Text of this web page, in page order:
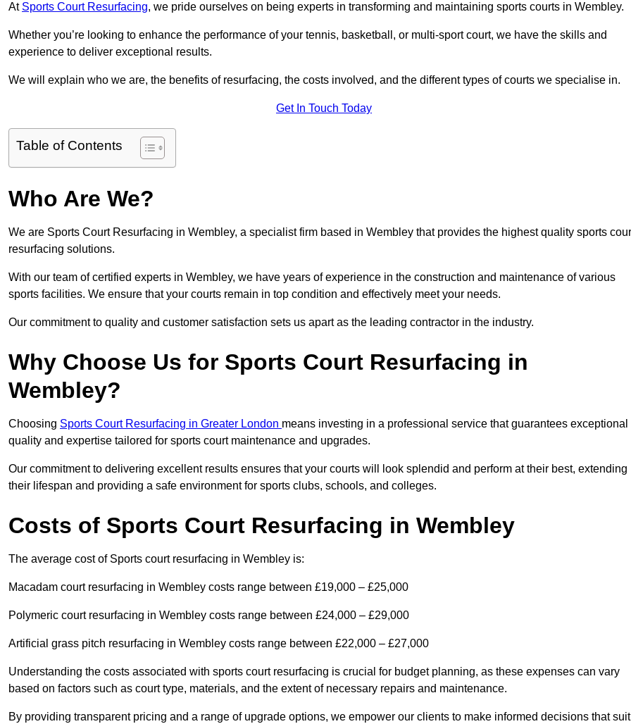
At Sports Court Resurfacing, we pride ourselves on being experts in transforming and maintaining sports courts in Wembley.
Whether you’re looking to enhance the performance of your tennis, basketball, or multi-sport court, we have the skills and
experience to deliver exceptional results.
We will explain who we are, the benefits of resurfacing, the costs involved, and the different types of courts we specialise in.
Get In Touch Today
Table of Contents
Who Are We?
We are Sports Court Resurfacing in Wembley, a specialist firm based in Wembley that provides the highest quality sports
resurfacing solutions.
With our team of certified experts in Wembley, we have years of experience in the construction and maintenance of various
sports facilities. We ensure that your courts remain in top condition and effectively meet your needs.
Our commitment to quality and customer satisfaction sets us apart as the leading contractor in the industry.
Why Choose Us for Sports Court Resurfacing in
Wembley?
Choosing Sports Court Resurfacing in Greater London means investing in a professional service that guarantees exceptional
quality and expertise tailored for sports court maintenance and upgrades.
Our commitment to delivering excellent results ensures that your courts will look splendid and perform at their best, extending
their lifespan and providing a safe environment for sports clubs, schools, and colleges.
Costs of Sports Court Resurfacing in Wembley
The average cost of Sports court resurfacing in Wembley is:
Macadam court resurfacing in Wembley costs range between £19,000 – £25,000
Polymeric court resurfacing in Wembley costs range between £24,000 – £29,000
Artificial grass pitch resurfacing in Wembley costs range between £22,000 – £27,000
Understanding the costs associated with sports court resurfacing is crucial for budget planning, as these expenses can vary
based on factors such as court type, materials, and the extent of necessary repairs and maintenance.
By providing transparent pricing and a range of upgrade options, we empower our clients to make informed decisions that suit